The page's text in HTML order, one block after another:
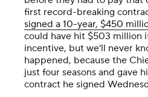
first record-breaking
signed a 10-year, $450
could have hit $503 million
incentive, but we'll never
happened, because the
just four seasons and gave
contract he signed